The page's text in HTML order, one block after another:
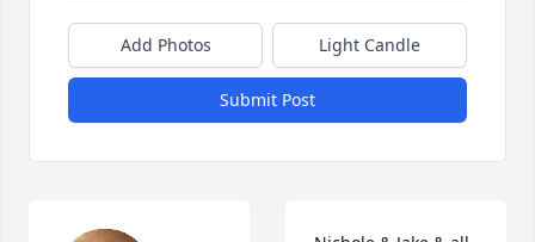
Add Photos Light Candle
Submit Post